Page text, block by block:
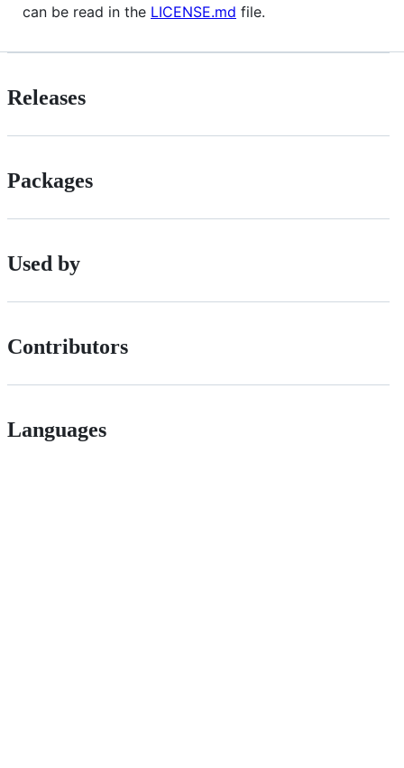
can be read in the LICENSE.md file.
Releases
Packages
Used by
Contributors
Languages